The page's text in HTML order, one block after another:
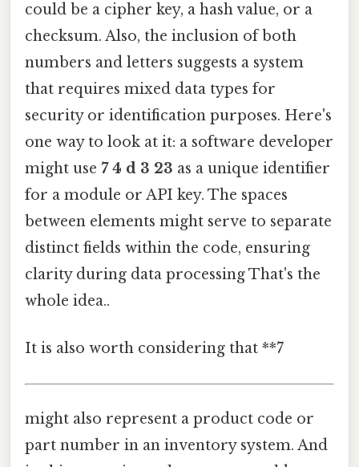
could be a cipher key, a hash value, or a
checksum. Also, the inclusion of both
numbers and letters suggests a system
that requires mixed data types for
security or identification purposes. Here's
one way to look at it: a software developer
might use 7 4 d 3 23 as a unique identifier
for a module or API key. The spaces
between elements might serve to separate
distinct fields within the code, ensuring
clarity during data processing That's the
whole idea..
It is also worth considering that **7
might also represent a product code or
part number in an inventory system. And